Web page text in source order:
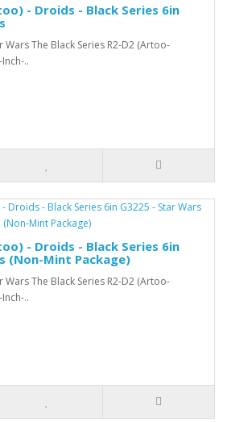
- Droids - Black Series 6in
Wars The Black Series R2-D2 (Artoo-
..
- Droids - Black Series 6in
(Non-Mint Package)
Wars The Black Series R2-D2 (Artoo-
..